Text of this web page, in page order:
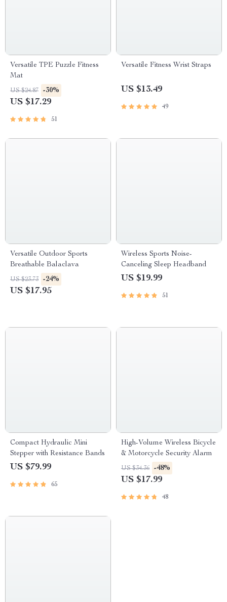
Versatile TPE Puzzle Fitness
Mat
US $24.87 -30%
US $17.29
51
Versatile Fitness Wrist Straps
US $13.49
49
Versatile Outdoor Sports
Breathable Balaclava
US $23.73 -24%
US $17.95
Wireless Sports Noise-
Canceling Sleep Headband
US $19.99
51
Compact Hydraulic Mini
Stepper with Resistance Bands
US $79.99
65
High-Volume Wireless Bicycle
& Motorcycle Security Alarm
US $34.36 -48%
US $17.99
48